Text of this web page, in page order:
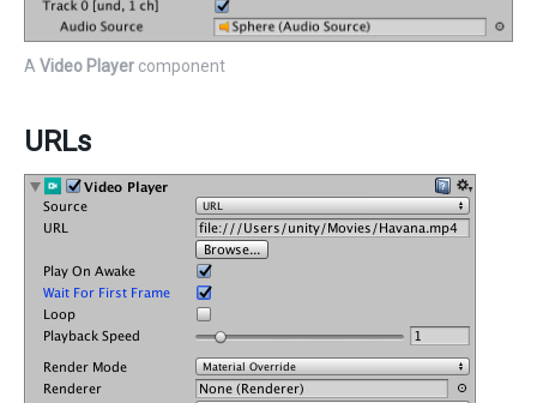
A Video Player component
URLs